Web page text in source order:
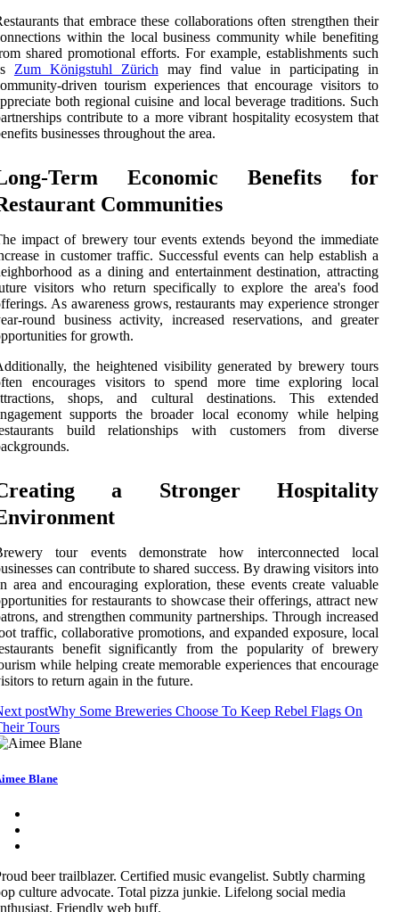
that embrace these collaborations often strengthen their
within the local business community while benefiting
shared promotional efforts. For example, establishments such
Zum Königstuhl Zürichmay find value in participating in
driven tourism experiences that encourage visitors to
both regional cuisine and local beverage traditions. Such
contribute to a more vibrant hospitality ecosystem that
businesses throughout the area.
Term Economic Benefits for
Communities
impact of brewery tour events extends beyond the immediate
in customer traffic. Successful events can help establish a
as a dining and entertainment destination, attracting
visitors who return specifically to explore the area's food
As awareness grows, restaurants may experience stronger
round business activity, increased reservations, and greater
for growth.
the heightened visibility generated by brewery tours
encourages visitors to spend more time exploring local
shops, and cultural destinations. This extended
supports the broader local economy while helping
build relationships with customers from diverse
a Stronger Hospitality
tour events demonstrate how interconnected local
can contribute to shared success. By drawing visitors into
area and encouraging exploration, these events create valuable
for restaurants to showcase their offerings, attract new
and strengthen community partnerships. Through increased
traffic, collaborative promotions, and expanded exposure, local
benefit significantly from the popularity of brewery
while helping create memorable experiences that encourage
to return again in the future.
postWhy Some Breweries Choose To Keep Rebel Flags On
Tours
Blane
beer trailblazer. Certified music evangelist. Subtly charming
culture advocate. Total pizza junkie. Lifelong social media
Friendly web buff.